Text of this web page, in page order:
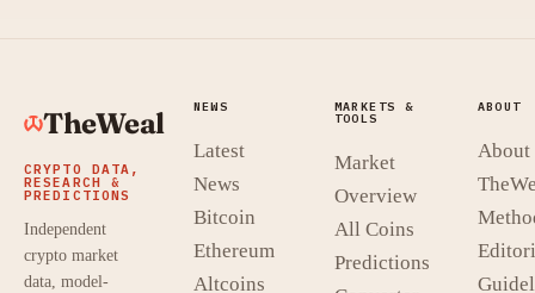
TheWeal
CRYPTO DATA,
RESEARCH &
PREDICTIONS
Independent
crypto market
data, model-
NEWS
Latest
News
Bitcoin
Ethereum
Altcoins
MARKETS &
TOOLS
Market
Overview
All Coins
Predictions
ABOUT
About